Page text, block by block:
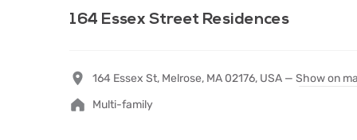
164 Essex Street Residences
164 Essex St, Melrose, MA 02176, USA — Show on
Multi-family